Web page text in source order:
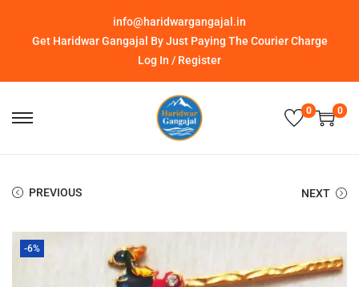
info@haridwargangajal.in
Get Haridwar Gangajal By Just Paying The Courier Charge
Log In / Register
0 0
PREVIOUS NEXT
-6%